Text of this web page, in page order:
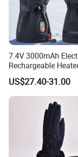
7.4V 3000mAh
Rechargeable
Gloves Anti-Slip for
Skiing Snowboarding
US$27.40-31.00